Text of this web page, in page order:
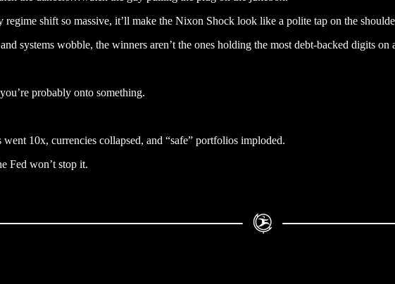
regime shift so massive, it’ll make the Nixon Shock look like a polite tap on the
systems wobble, the winners aren’t the ones holding the most debt-backed digits
probably onto something.
10x, currencies collapsed, and “safe” portfolios imploded.
Fed won’t stop it.